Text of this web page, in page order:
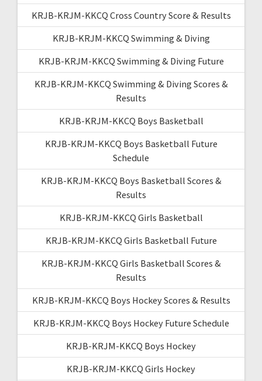
KRJB-KRJM-KKCQ Cross Country Score & Results
KRJB-KRJM-KKCQ Swimming & Diving
KRJB-KRJM-KKCQ Swimming & Diving Future
KRJB-KRJM-KKCQ Swimming & Diving Scores &
Results
KRJB-KRJM-KKCQ Boys Basketball
KRJB-KRJM-KKCQ Boys Basketball Future
Schedule
KRJB-KRJM-KKCQ Boys Basketball Scores &
Results
KRJB-KRJM-KKCQ Girls Basketball
KRJB-KRJM-KKCQ Girls Basketball Future
KRJB-KRJM-KKCQ Girls Basketball Scores &
Results
KRJB-KRJM-KKCQ Boys Hockey Scores & Results
KRJB-KRJM-KKCQ Boys Hockey Future Schedule
KRJB-KRJM-KKCQ Boys Hockey
KRJB-KRJM-KKCQ Girls Hockey